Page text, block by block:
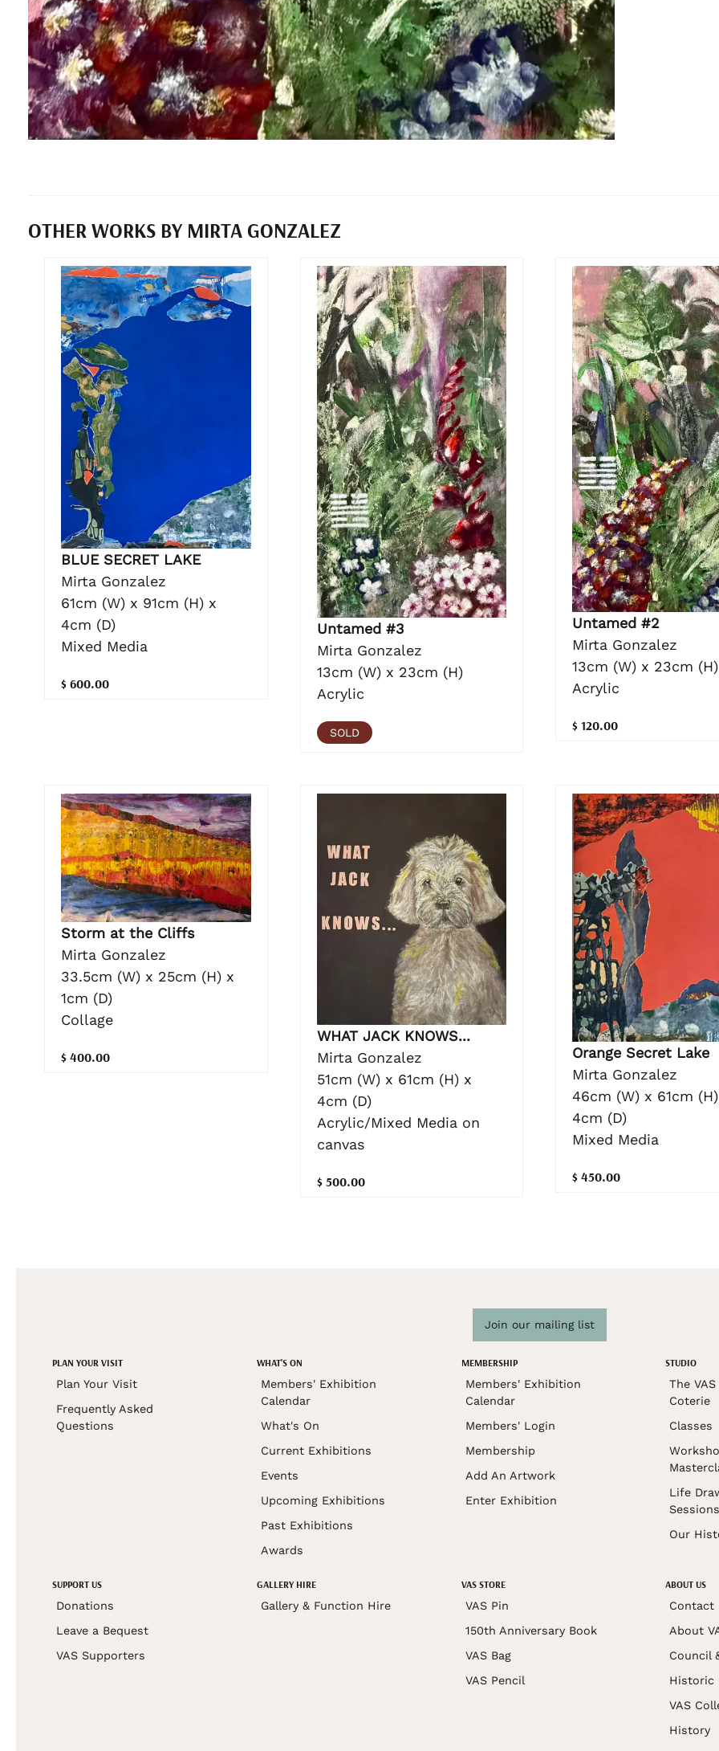
OTHER WORKS BY MIRTA GONZALEZ
BLUE SECRET LAKE
Mirta Gonzalez
61cm (W) x 91cm (H) x
4cm (D)
Mixed Media
$ 600.00
Untamed #3
Mirta Gonzalez
13cm (W) x 23cm (H)
Acrylic
SOLD
Untamed #2
Mirta Gonzalez
13cm (W) x 23cm (H)
Acrylic
$ 120.00
Storm at the Cliffs
Mirta Gonzalez
33.5cm (W) x 25cm (H) x
1cm (D)
Collage
$ 400.00
WHAT JACK KNOWS...
Mirta Gonzalez
51cm (W) x 61cm (H) x
4cm (D)
Acrylic/Mixed Media on
canvas
$ 500.00
Orange Secret Lake
Mirta Gonzalez
46cm (W) x 61cm
4cm (D)
Mixed Media
$ 450.00
Join our mailing list
PLAN YOUR VISIT
Plan Your Visit
Frequently Asked
Questions
WHAT'S ON
Members' Exhibition
Calendar
What's On
Current Exhibitions
Events
Upcoming Exhibitions
Past Exhibitions
Awards
MEMBERSHIP
Members' Exhibition
Calendar
Members' Login
Membership
Add An Artwork
Enter Exhibition
STUDIO
The
Coterie
Classes
Life
Sessions
Our
SUPPORT US
Donations
Leave a Bequest
VAS Supporters
GALLERY HIRE
Gallery & Function Hire
VAS STORE
VAS Pin
150th Anniversary Book
VAS Bag
VAS Pencil
ABOUT US
Contact
About
Council
Historic
VAS
History